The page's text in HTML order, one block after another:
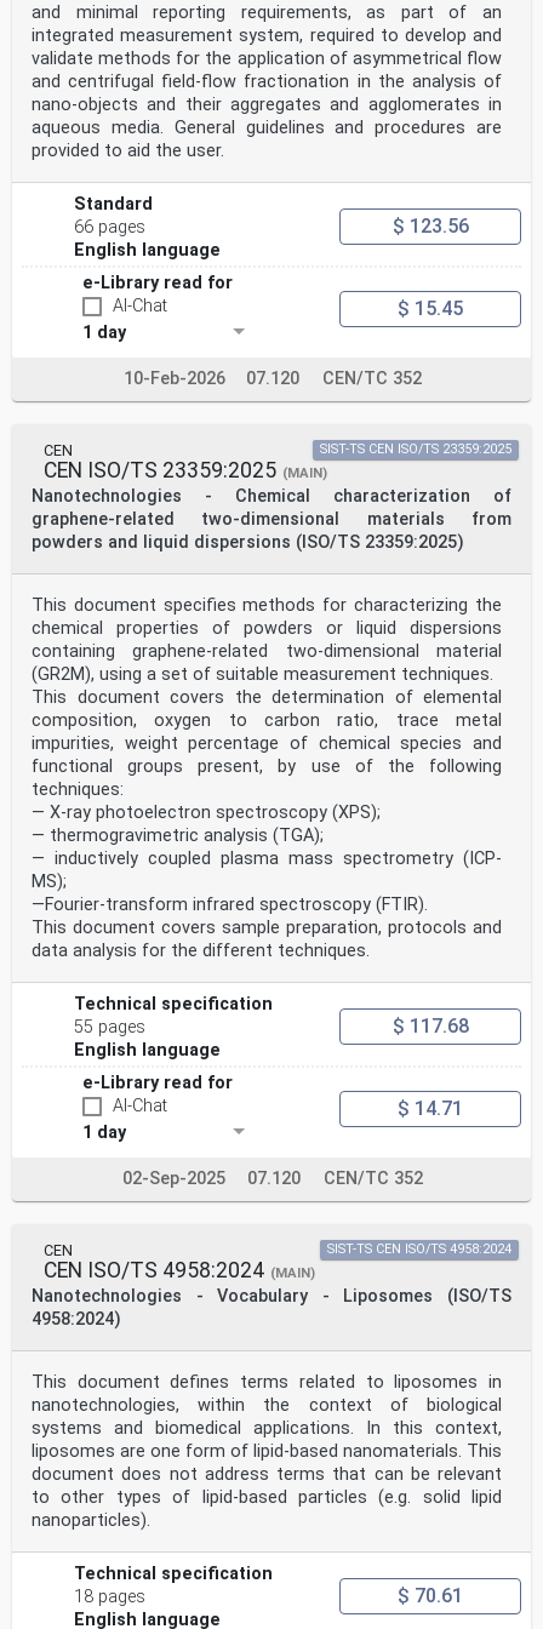
The text of ISO 19749:2021 has been approved by CEN as
EN ISO 19749:2023 without any modification.
INTERNATIONAL ISO
STANDARD 19749
First edition
2021-07
Nanotechnologies — Measurements of
Nanotechnologies — Détermination de la distribution de
taille et de
forme des particules par microscopie électronique à
Reference number
ISO 19749:2021(E)
All rights reserved. Unless otherwise specified, or
of this publication may
be reproduced or utilized otherwise in any form or by
any means, electronic or mechanical, including
photocopying, or posting
on the internet or an intranet, without prior written
permission. Permission can be requested from either ISO
below or ISO’s member body in the country of the
requester.
ISO copyright office
CP 401 • Ch. de Blandonnet 8
CH-1214 Vernier, Geneva
Phone: +41 22 749 01 11
Email: copyright@iso.org
Website: www.iso.org
Published in Switzerland
ii © ISO 2021 – All rights reserved
ISO 19749:2021(E)
Contents Page
Foreword .v
Introduction .vi
1 Scope . 1
2 Normative references . 1
3 Terms and definitions . 2
3.1 General terms . 2
3.2 Core terms: image analysis . 4
3.4 Core terms: measurands and descriptors . 6
3.5 Core terms: metrology . 8
3.6 Core terms: scanning electron microscopy .10
4 General principles .11
4.1 SEM imaging .11
4.2 SEM image-based particle size measurements .12
4.3 SEM image-based particle shape measurements .13
5 Sample preparation .13
5.1 Sample preparation fundamental information .13
5.3 Ensuring good sampling of powder or dispersion-in-
liquid raw materials .14
5.3.2 Nanoparticle dispersions in liquids .15
5.4 Ensuring representative dispersion .15
5.5 Nanoparticle deposition on a substrate .15
5.5.1 General.15
5.5.2 Nanoparticle deposition on wafers and chips of
5.5.3 Nanoparticle deposition on TEM grids .17
5.6 Number of samples to be prepared .18
5.7 Number of particles to be measured for particle
size determination .18
5.8 Number of particles to be measured for particle
shape determination .19
6 Qualification of the SEM for nanoparticle
measurements .19
7 Image acquisition .19
7.1 General .19
7.2 Setting suitable image magnification and pixel
resolution .23
8 Particle analysis .24
8.1 Particle analysis fundamental information .24
and minimal reporting requirements, as part of an
integrated measurement system, required to develop and
validate methods for the application of asymmetrical flow
and centrifugal field-flow fractionation in the analysis of
nano-objects and their aggregates and agglomerates in
aqueous media. General guidelines and procedures are
provided to aid the user.
Standard
66 pages
English language
$ 123.56
e-Library read for
AI-Chat
1 day
$ 15.45
10-Feb-2026 07.120 CEN/TC 352
CEN
CEN ISO/TS 23359:2025 (MAIN)
Nanotechnologies - Chemical characterization of
graphene-related two-dimensional materials from
powders and liquid dispersions (ISO/TS 23359:2025)
SIST-TS CEN ISO/TS 23359:2025
This document specifies methods for characterizing the
chemical properties of powders or liquid dispersions
containing graphene-related two-dimensional material
(GR2M), using a set of suitable measurement techniques.
This document covers the determination of elemental
composition, oxygen to carbon ratio, trace metal
impurities, weight percentage of chemical species and
functional groups present, by use of the following
techniques:
— X-ray photoelectron spectroscopy (XPS);
— thermogravimetric analysis (TGA);
— inductively coupled plasma mass spectrometry (ICP-
MS);
—Fourier-transform infrared spectroscopy (FTIR).
This document covers sample preparation, protocols and
data analysis for the different techniques.
Technical specification
55 pages
English language
$ 117.68
e-Library read for
AI-Chat
1 day
$ 14.71
02-Sep-2025 07.120 CEN/TC 352
CEN
CEN ISO/TS 4958:2024 (MAIN)
Nanotechnologies - Vocabulary - Liposomes (ISO/TS
4958:2024)
SIST-TS CEN ISO/TS 4958:2024
This document defines terms related to liposomes in
nanotechnologies, within the context of biological
systems and biomedical applications. In this context,
liposomes are one form of lipid-based nanomaterials. This
document does not address terms that can be relevant
to other types of lipid-based particles (e.g. solid lipid
nanoparticles).
Technical specification
18 pages
English language
$ 70.61